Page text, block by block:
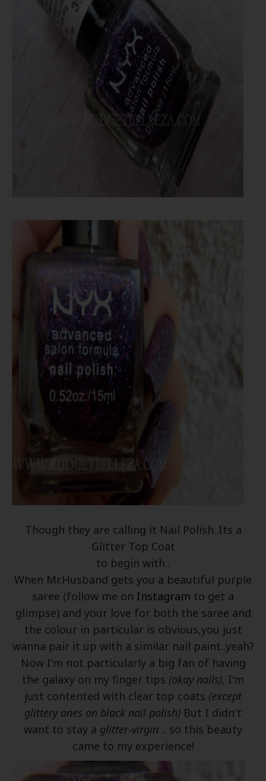
Though they are calling it Nail Polish..Its a
Glitter Top Coat
to begin with..
When Mr.Husband gets you a beautiful purple
saree (follow me on Instagram to get a
glimpse) and your love for both the saree and
the colour in particular is obvious,you just
wanna pair it up with a similar nail paint..yeah?
Now I'm not particularly a big fan of having
the galaxy on my finger tips (okay nails), I'm
just contented with clear top coats (except
glittery ones on black nail polish) But I didn't
want to stay a glitter-virgin .. so this beauty
came to my experience!